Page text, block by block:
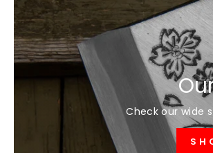
Check our wide